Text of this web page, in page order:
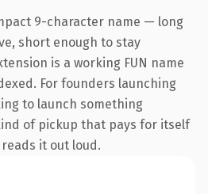
9-character name — long
short enough to stay
is a working FUN name
For founders launching
to launch something
of pickup that pays for itself
it out loud.